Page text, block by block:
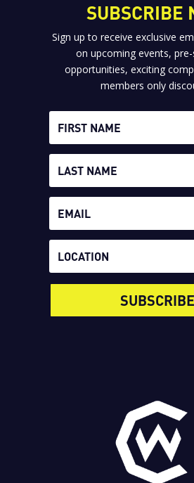
SUBSCRIBE
Sign up to receive exclusive
on upcoming events,
opportunities, exciting
members only
SUBSCRIBE